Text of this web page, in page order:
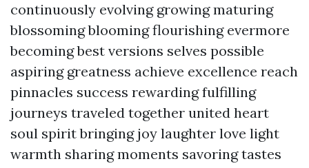
continuously evolving growing maturing
blossoming blooming flourishing evermore
becoming best versions selves possible
aspiring greatness achieve excellence reach
pinnacles success rewarding fulfilling
journeys traveled together united heart
soul spirit bringing joy laughter love light
warmth sharing moments savoring tastes